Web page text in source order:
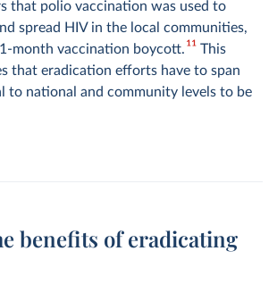
that polio vaccination was used to
spread HIV in the local communities,
month vaccination boycott.11This
that eradication efforts have to span
to national and community levels to be
benefits of eradicating